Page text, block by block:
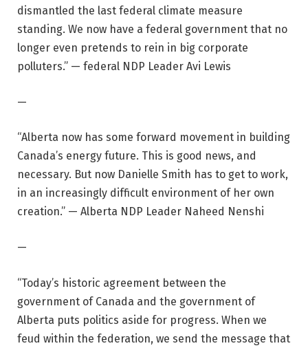
dismantled the last federal climate measure
standing. We now have a federal government that no
longer even pretends to rein in big corporate
polluters.” — federal NDP Leader Avi Lewis
—
“Alberta now has some forward movement in building
Canada’s energy future. This is good news, and
necessary. But now Danielle Smith has to get to work,
in an increasingly difficult environment of her own
creation.” — Alberta NDP Leader Naheed Nenshi
—
“Today’s historic agreement between the
government of Canada and the government of
Alberta puts politics aside for progress. When we
feud within the federation, we send the message that